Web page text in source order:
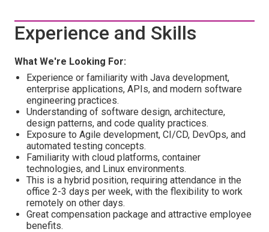
Experience and Skills
What We're Looking For:
Experience or familiarity with Java development,
enterprise applications, APIs, and modern software
engineering practices.
Understanding of software design, architecture,
design patterns, and code quality practices.
Exposure to Agile development, CI/CD, DevOps, and
automated testing concepts.
Familiarity with cloud platforms, container
technologies, and Linux environments.
This is a hybrid position, requiring attendance in the
office 2-3 days per week, with the flexibility to work
remotely on other days.
Great compensation package and attractive employee
benefits.